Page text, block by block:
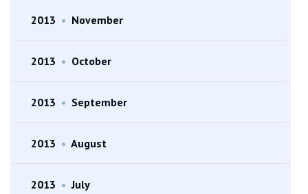
2013 • November
2013 • October
2013 • September
2013 • August
2013 • July